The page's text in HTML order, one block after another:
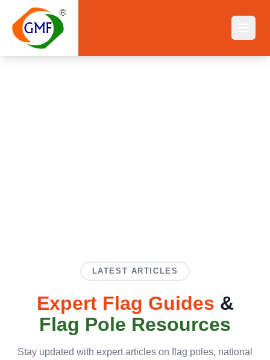
LATEST ARTICLES
Expert Flag Guides &
Flag Pole Resources
Stay updated with expert articles on flag poles, national